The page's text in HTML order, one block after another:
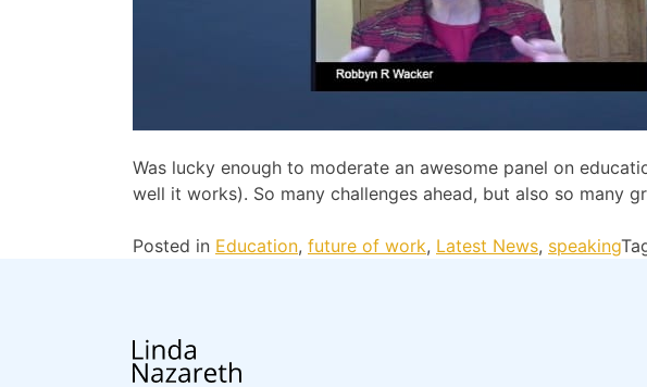
Was lucky enough to moderate an awesome panel on
well it works). So many challenges ahead, but also so many
Posted in Education, future of work, Latest News, speaking